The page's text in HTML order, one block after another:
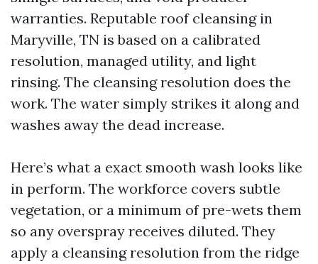
warranties. Reputable roof cleansing in
Maryville, TN is based on a calibrated
resolution, managed utility, and light
rinsing. The cleansing resolution does the
work. The water simply strikes it along and
washes away the dead increase.
Here’s what a exact smooth wash looks like
in perform. The workforce covers subtle
vegetation, or a minimum of pre-wets them
so any overspray receives diluted. They
apply a cleansing resolution from the ridge